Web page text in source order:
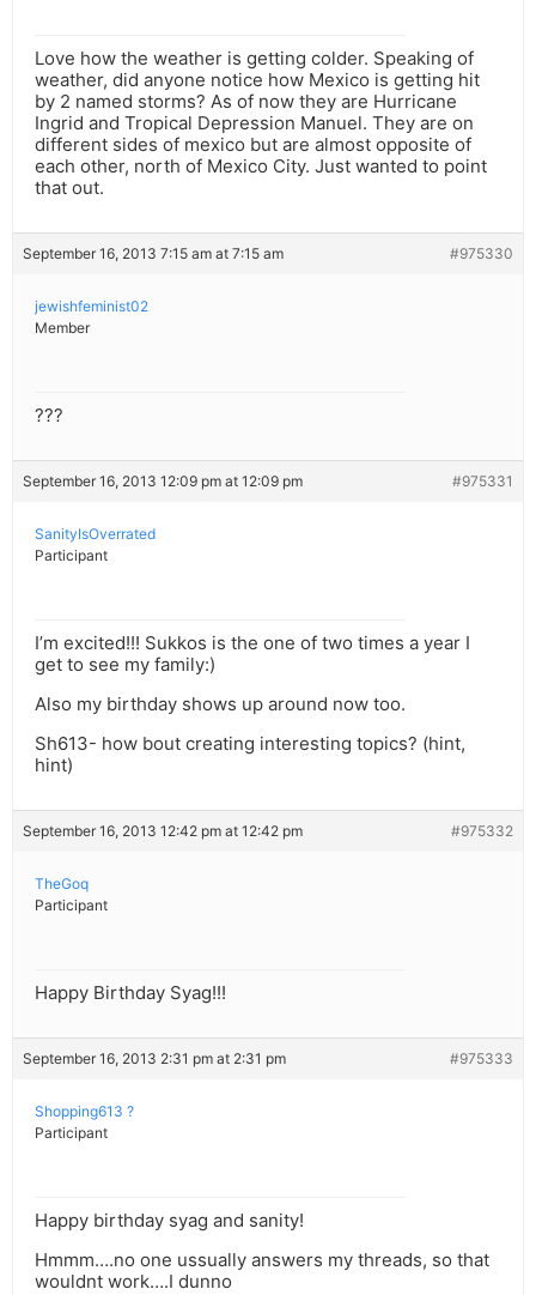
Love how the weather is getting colder. Speaking of
weather, did anyone notice how Mexico is getting hit
by 2 named storms? As of now they are Hurricane
Ingrid and Tropical Depression Manuel. They are on
different sides of mexico but are almost opposite of
each other, north of Mexico City. Just wanted to point
that out.
September 16, 2013 7:15 am at 7:15 am #975330
jewishfeminist02
Member
???
September 16, 2013 12:09 pm at 12:09 pm #975331
SanityIsOverrated
Participant
I’m excited!!! Sukkos is the one of two times a year I
get to see my family:)
Also my birthday shows up around now too.
Sh613- how bout creating interesting topics? (hint,
hint)
September 16, 2013 12:42 pm at 12:42 pm #975332
TheGoq
Participant
Happy Birthday Syag!!!
September 16, 2013 2:31 pm at 2:31 pm #975333
Shopping613 ?
Participant
Happy birthday syag and sanity!
Hmmm….no one ussually answers my threads, so that
wouldnt work….I dunno